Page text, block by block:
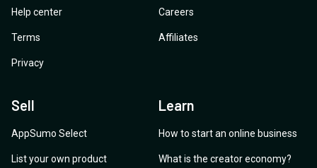
Help center
Terms
Privacy
Careers
Affiliates
Sell
AppSumo Select
List your own product
Learn
How to start an online business
What is the creator economy?